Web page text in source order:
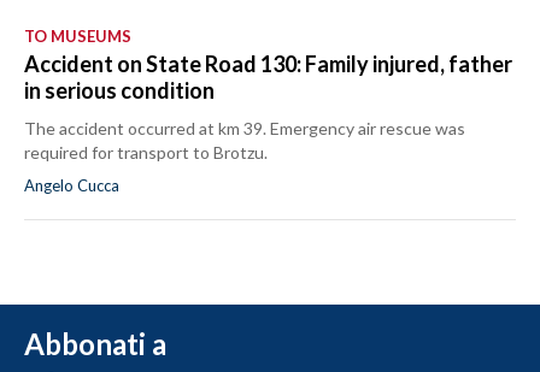
TO MUSEUMS
Accident on State Road 130: Family injured, father
in serious condition
The accident occurred at km 39. Emergency air rescue was
required for transport to Brotzu.
Angelo Cucca
Abbonati a